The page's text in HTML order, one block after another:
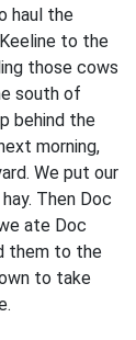
haul the
to the
those cows
south of
behind the
morning,
We put our
Then Doc
ate Doc
them to the
to take